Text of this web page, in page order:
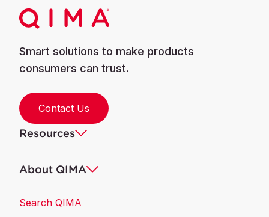
Smart solutions to make products
consumers can trust.
Contact Us
Resources
About QIMA
Search QIMA